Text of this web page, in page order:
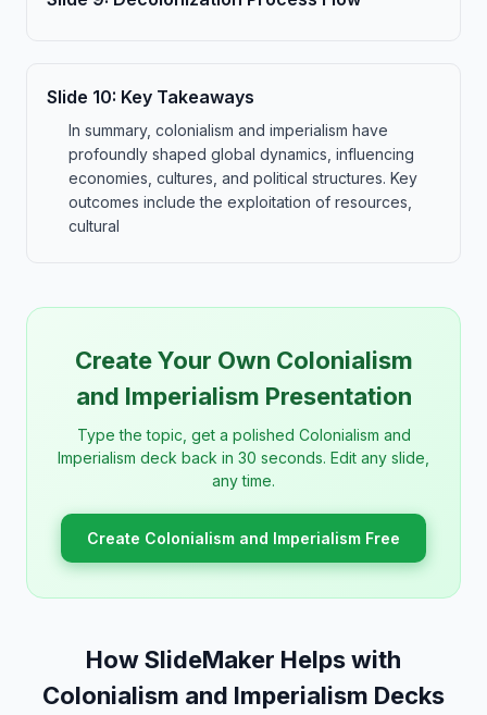
Slide 10: Key Takeaways
In summary, colonialism and imperialism have
profoundly shaped global dynamics, influencing
economies, cultures, and political structures. Key
outcomes include the exploitation of resources,
cultural
Create Your Own Colonialism
and Imperialism Presentation
Type the topic, get a polished Colonialism and
Imperialism deck back in 30 seconds. Edit any slide,
any time.
Create Colonialism and Imperialism Free
How SlideMaker Helps with
Colonialism and Imperialism Decks